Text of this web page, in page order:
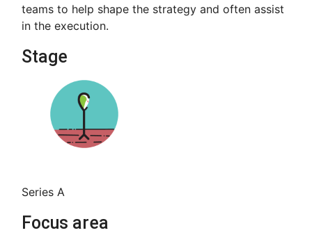
teams to help shape the strategy and often assist
in the execution.
Stage
Series A
Focus area